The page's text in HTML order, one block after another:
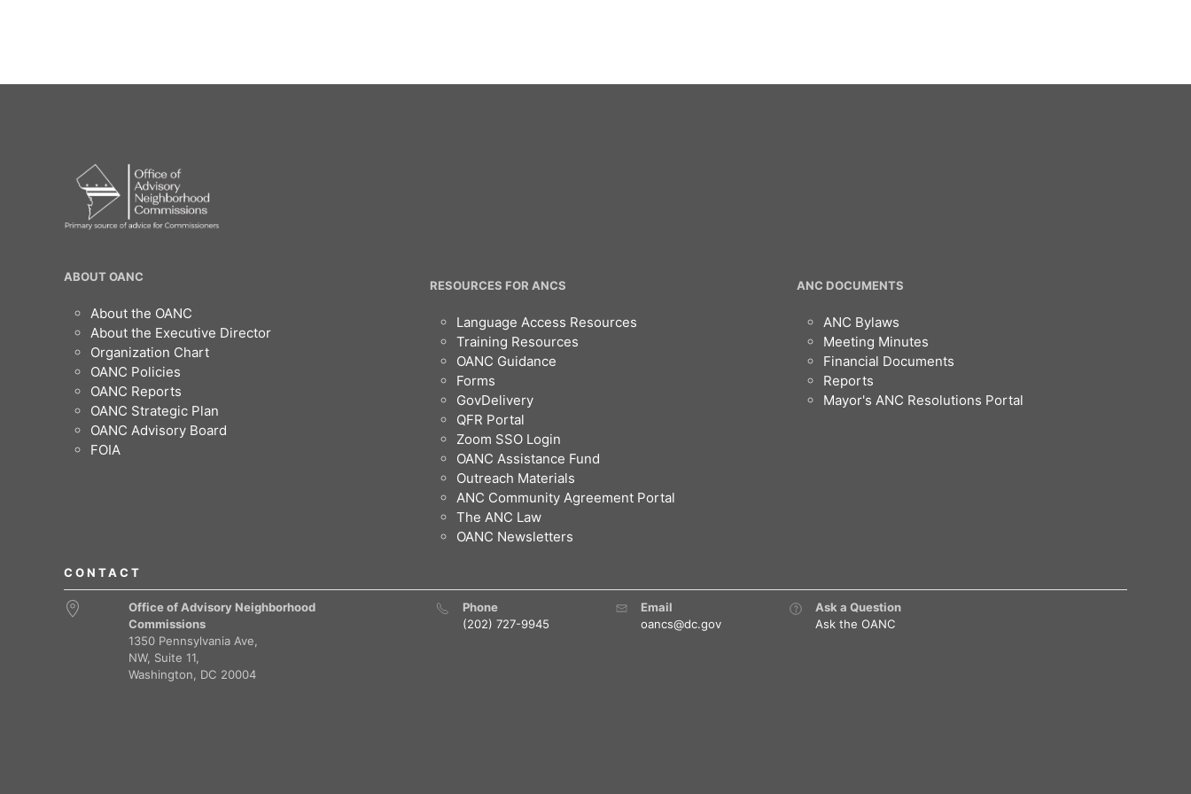
OANC
Footer
ABOUT OANC
About the OANC
About the Executive Director
Organization Chart
OANC Policies
OANC Reports
OANC Strategic Plan
OANC Advisory Board
FOIA
RESOURCES FOR ANCS
Language Access Resources
Training Resources
OANC Guidance
Forms
GovDelivery
QFR Portal
Zoom SSO Login
OANC Assistance Fund
Outreach Materials
ANC Community Agreement Portal
The ANC Law
OANC Newsletters
ANC DOCUMENTS
ANC Bylaws
Meeting Minutes
Financial Documents
Reports
Mayor's ANC Resolutions Portal
CONTACT
Office of Advisory Neighborhood
Commissions
1350 Pennsylvania Ave,
NW, Suite 11,
Washington, DC 20004
Phone
(202) 727-9945
Email
oancs@dc.gov
Ask a Question
Ask the OANC